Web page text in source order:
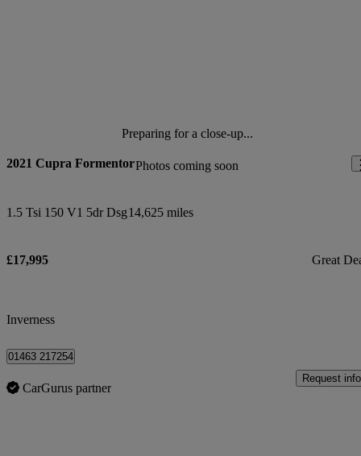
Preparing for a close-up...
Photos coming soon
2021 Cupra Formentor
1.5 Tsi 150 V1 5dr Dsg14,625 miles
£17,995 Great
Inverness
01463 217254
CarGurus partner
Request info